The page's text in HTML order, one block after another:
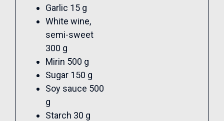
Garlic 15 g
White wine,
semi-sweet
300 g
Mirin 500 g
Sugar 150 g
Soy sauce 500
g
Starch 30 g